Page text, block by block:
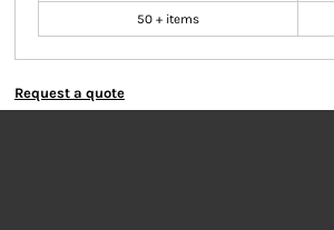
50 + items
Request a quote